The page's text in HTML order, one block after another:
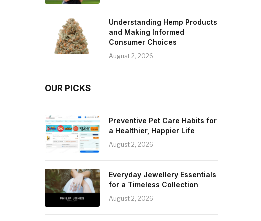
Understanding Hemp Products
and Making Informed
Consumer Choices
August 2, 2026
OUR PICKS
Preventive Pet Care Habits for
a Healthier, Happier Life
August 2, 2026
Everyday Jewellery Essentials
for a Timeless Collection
August 2, 2026